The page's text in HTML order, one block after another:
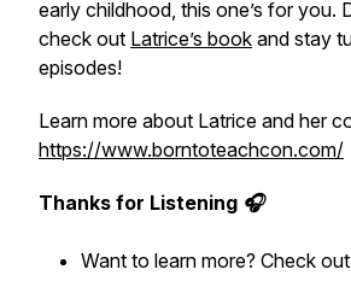
early childhood, this one’s for you.
check out Latrice’s book and stay
episodes!
Learn more about Latrice and her
https://www.borntoteachcon.com/
Thanks for Listening 🎧
Want to learn more? Check